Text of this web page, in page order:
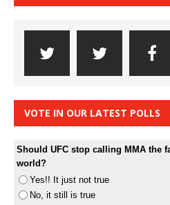
VOTE IN OUR LATEST POLLS
Should UFC stop calling MMA the
world?
Yes!! It just not true
No, it still is true